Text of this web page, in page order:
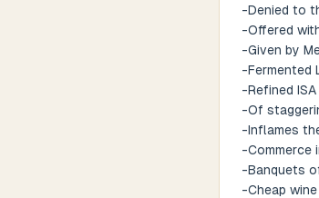
-Denied to
-Offered
-Given by
-Fermented
-Refined ISA
-Of
-Inflames
-Commerce
-Banquets
-Cheap